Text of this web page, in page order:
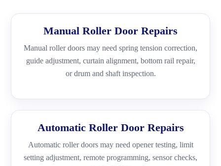
Manual Roller Door Repairs
Manual roller doors may need spring tension correction,
guide adjustment, curtain alignment, bottom rail repair,
or drum and shaft inspection.
Automatic Roller Door Repairs
Automatic roller doors may need opener testing, limit
setting adjustment, remote programming, sensor checks,